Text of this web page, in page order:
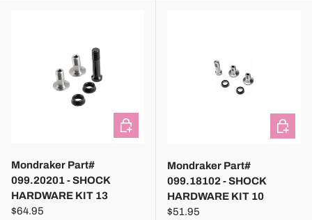
Mondraker Part#
099.20201 - SHOCK
HARDWARE KIT 13
$64.95
ADD TO CART
Mondraker Part#
099.18102 - SHOCK
HARDWARE KIT 10
$51.95
ADD